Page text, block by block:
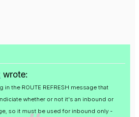
wrote:
in the ROUTE REFRESH message that
whether or not it's an inbound or
so it must be used for inbound only -